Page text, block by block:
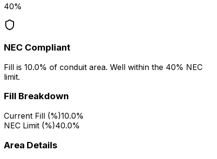
40%
NEC Compliant
Fill is 10.0% of conduit area. Well within the 40% NEC
limit.
Fill Breakdown
Current Fill (%)10.0%
NEC Limit (%)40.0%
Area Details